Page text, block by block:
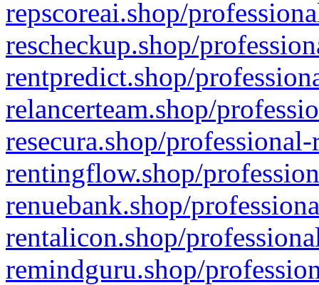
repscoreai.shop/
rescheckup.shop/
rentpredict.shop/
relancerteam.shop/
resecura.shop/
rentingflow.shop/
renuebank.shop/
rentalicon.shop/
remindguru.shop/